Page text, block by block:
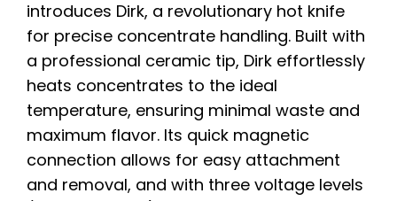
introduces Dirk, a revolutionary hot knife
for precise concentrate handling. Built with
a professional ceramic tip, Dirk effortlessly
heats concentrates to the ideal
temperature, ensuring minimal waste and
maximum flavor. Its quick magnetic
connection allows for easy attachment
and removal, and with three voltage levels